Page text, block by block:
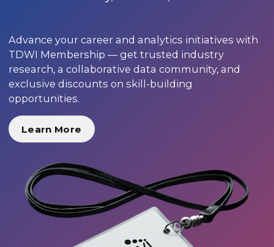
Advance your career and analytics initiatives with
TDWI Membership — get trusted industry
research, a collaborative data community, and
exclusive discounts on skill-building
opportunities.
Learn More